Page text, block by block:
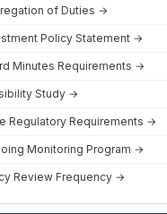
of Duties →
Policy Statement →
Minutes Requirements →
Study →
Regulatory Requirements →
Monitoring Program →
Review Frequency →